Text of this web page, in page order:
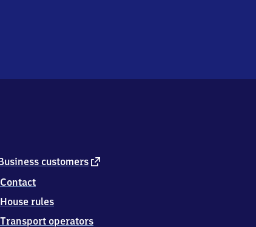
customers external
Contact
House rules
Transport operators